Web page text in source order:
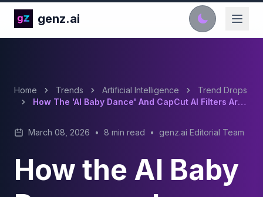
genz.ai
Home Trends Artificial Intelligence
Trend Drops
How The 'AI Baby Dance' And CapCut AI Filters Are Dominating TikTok In 2026
March 08, 2026 • 8 min read • genz.ai Editorial Team
How the AI Baby